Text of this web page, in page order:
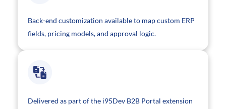
Back-end customization available to map custom ERP
fields, pricing models, and approval logic.
Delivered as part of the i95Dev B2B Portal extension